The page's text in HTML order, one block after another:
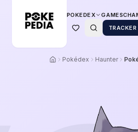
POKEDEX GAMES
TRACKER
Pokédex Haunter